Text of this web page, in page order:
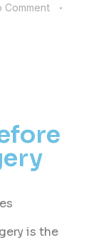
Comment
is the